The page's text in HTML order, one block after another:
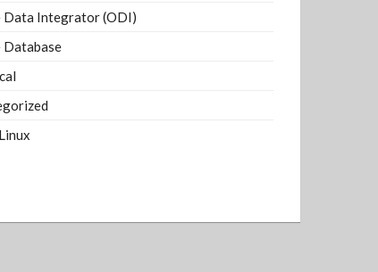
Data Integrator (ODI)
Database